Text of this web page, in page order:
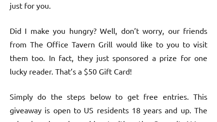
just for you.
Did I make you hungry? Well, don’t worry, our friends
from The Office Tavern Grill would like to you to visit
them too. In fact, they just sponsored a prize for one
lucky reader. That’s a $50 Gift Card!
Simply do the steps below to get free entries. This
giveaway is open to US residents 18 years and up. The